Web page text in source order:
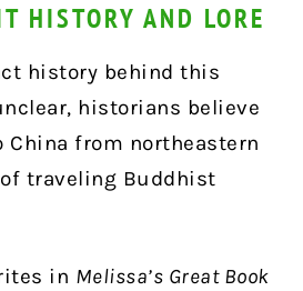
HISTORY AND LORE
history behind this
historians believe
from northeastern
traveling Buddhist
in Melissa’s Great Book